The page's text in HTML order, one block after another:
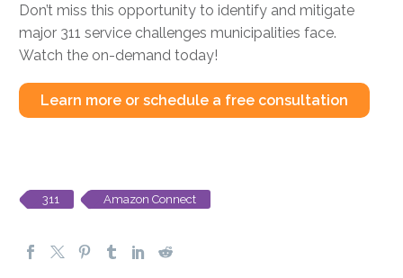
Don’t miss this opportunity to identify and mitigate
major 311 service challenges municipalities face.
Watch the on-demand today!
Learn more or schedule a free consultation
311 Amazon Connect